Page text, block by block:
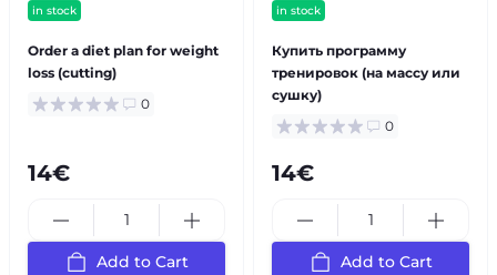
in stock
Order a diet plan for weight
loss (cutting)
0
14€
Add to Cart
in stock
Купить программу
тренировок (на массу или
сушку)
0
14€
Add to Cart